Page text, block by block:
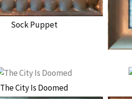
Sock Puppet
The City Is Doomed